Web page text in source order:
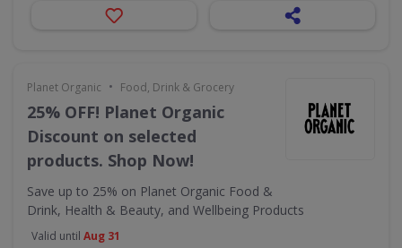
Planet Organic • Food, Drink & Grocery
25% OFF! Planet Organic
Discount on selected
products. Shop Now!
Save up to 25% on Planet Organic Food &
Drink, Health & Beauty, and Wellbeing Products
Valid until Aug 31